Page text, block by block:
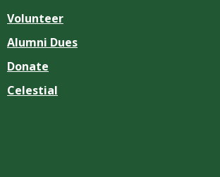
Volunteer
Alumni Dues
Donate
Celestial